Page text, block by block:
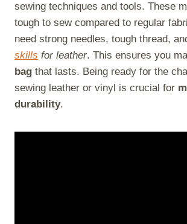
sewing techniques and tools. These
tough to sew compared to regular
need strong needles, tough thread,
skills for leather. This ensures you
bag that lasts. Being ready for the
sewing leather or vinyl is crucial for
durability.